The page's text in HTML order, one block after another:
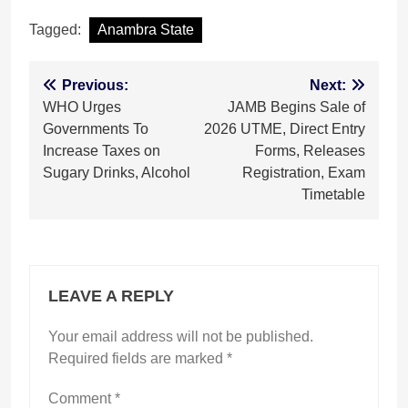
Tagged: Anambra State
Post
navigation
Previous:
WHO Urges
Governments To
Increase Taxes on
Sugary Drinks, Alcohol
Next:
JAMB Begins Sale of
2026 UTME, Direct Entry
Forms, Releases
Registration, Exam
Timetable
LEAVE A REPLY
Your email address will not be published.
Required fields are marked *
Comment*